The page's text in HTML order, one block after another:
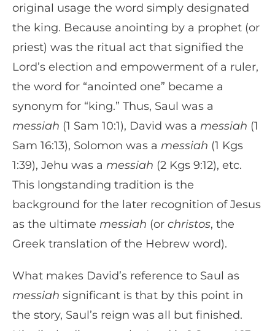
original usage the word simply designated
the king. Because anointing by a prophet (or
priest) was the ritual act that signified the
Lord’s election and empowerment of a ruler,
the word for “anointed one” became a
synonym for “king.” Thus, Saul was a
messiah (1 Sam 10:1), David was a messiah (1
Sam 16:13), Solomon was a messiah (1 Kgs
1:39), Jehu was a messiah (2 Kgs 9:12), etc.
This longstanding tradition is the
background for the later recognition of Jesus
as the ultimate messiah (or christos, the
Greek translation of the Hebrew word).
What makes David’s reference to Saul as
messiah significant is that by this point in
the story, Saul’s reign was all but finished.